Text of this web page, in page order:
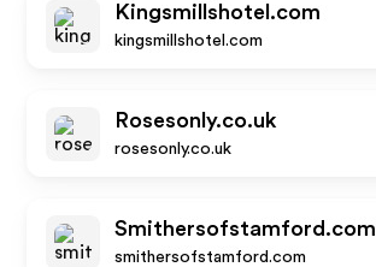
Kingsmillshotel.com
kingsmillshotel.com
Rosesonly.co.uk
rosesonly.co.uk
Smithersofstamford.com
smithersofstamford.com